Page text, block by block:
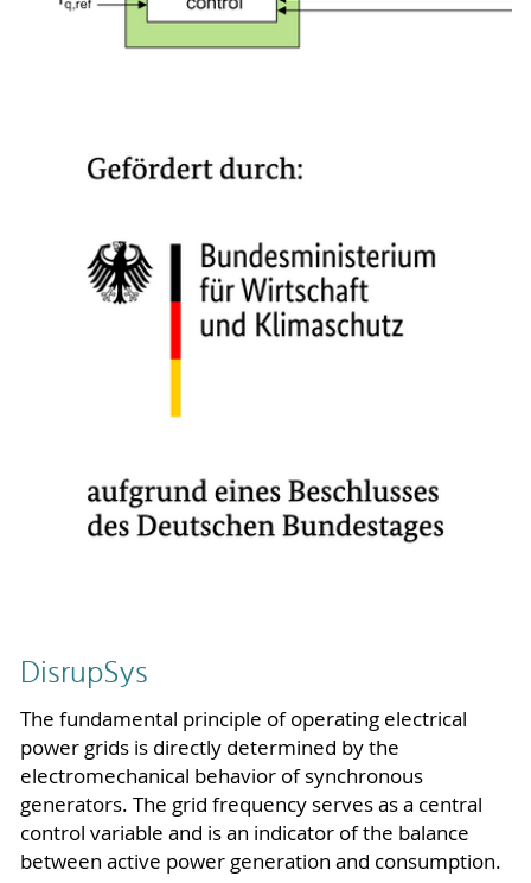
DisrupSys
The fundamental principle of operating electrical
power grids is directly determined by the
electromechanical behavior of synchronous
generators. The grid frequency serves as a central
control variable and is an indicator of the balance
between active power generation and consumption.